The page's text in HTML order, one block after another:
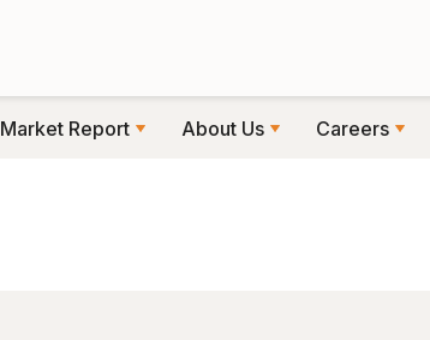
Market Report About Us Careers